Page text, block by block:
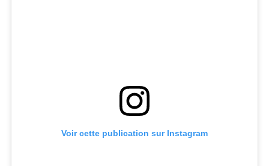
Voir cette publication sur Instagram